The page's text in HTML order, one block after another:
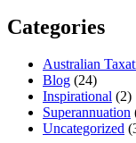
Categories
Australian
Blog (24)
Inspirational (2)
Superannuation
Uncategorized